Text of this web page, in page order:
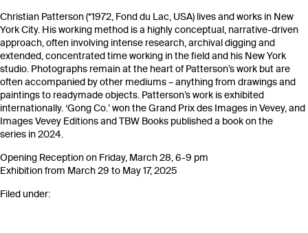
Christian Patterson (*1972, Fond du Lac, USA) lives and works in New
York City. His working method is a highly conceptual, narrative-driven
approach, often involving intense research, archival digging and
extended, concentrated time working in the field and his New York
studio. Photographs remain at the heart of Patterson’s work but are
often accompanied by other mediums – anything from drawings and
paintings to readymade objects. Patterson’s work is exhibited
internationally. ‘Gong Co.’ won the Grand Prix des Images in Vevey, and
Images Vevey Editions and TBW Books published a book on the
series in 2024.
Opening Reception on Friday, March 28, 6-9 pm
Exhibition from March 29 to May 17, 2025
Filed under: